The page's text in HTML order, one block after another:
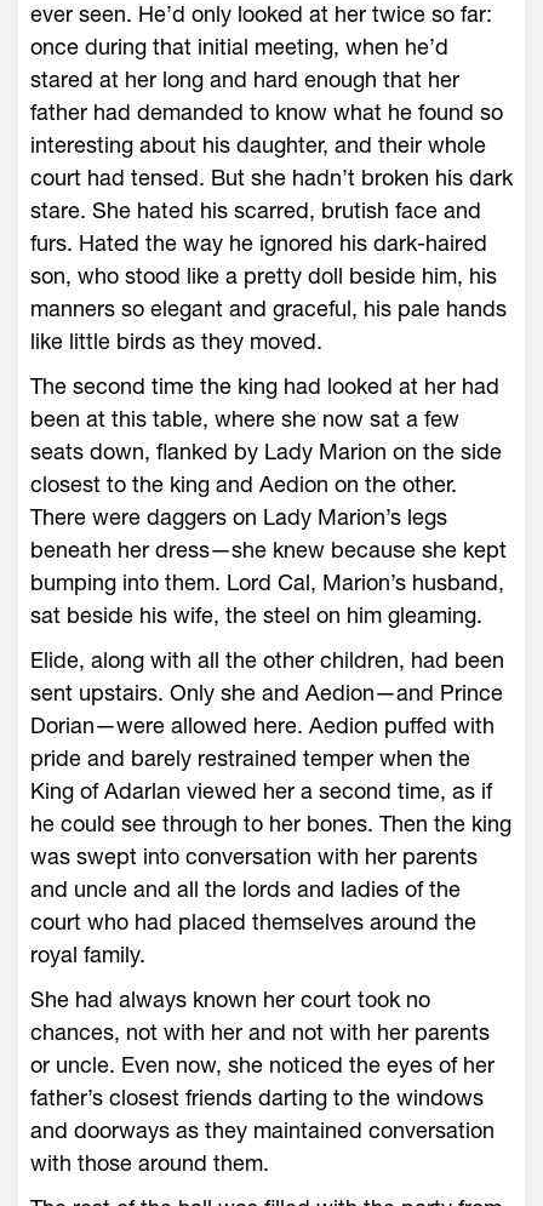
ever seen. He’d only looked at her twice so far:
once during that initial meeting, when he’d
stared at her long and hard enough that her
father had demanded to know what he found so
interesting about his daughter, and their ­whole
court had tensed. But she hadn’t broken his dark
stare. She hated his scarred, brutish face and
furs. Hated the way he ignored his dark-­haired
son, who stood like a pretty doll beside him, his
manners so elegant and graceful, his pale hands
like little birds as they moved.
The second time the king had looked at her had
been at this table, where she now sat a few
seats down, flanked by Lady Marion on the side
closest to the king and Aedion on the other.
There ­were daggers on Lady Marion’s legs
beneath her dress—­she knew because she kept
bumping into them. Lord Cal, Marion’s husband,
sat beside his wife, the steel on him gleaming.
Elide, along with all the other children, had been
sent upstairs. Only she and Aedion—­and Prince
Dorian—­were allowed ­here. Aedion puffed with
pride and barely restrained temper when the
King of Adarlan viewed her a second time, as if
he could see through to her bones. Then the king
was swept into conversation with her parents
and uncle and all the lords and ladies of the
court who had placed themselves around the
royal family.
She had always known her court took no
chances, not with her and not with her parents
or uncle. Even now, she noticed the eyes of her
father’s closest friends darting to the windows
and doorways as they maintained conversation
with those around them.